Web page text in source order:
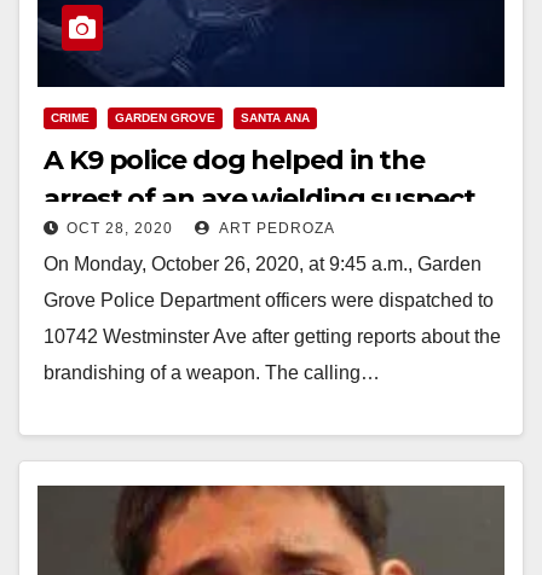
CRIME GARDEN GROVE SANTA ANA
A K9 police dog helped in the
arrest of an axe wielding suspect
in Santa Ana
OCT 28, 2020 ART PEDROZA
On Monday, October 26, 2020, at 9:45 a.m., Garden
Grove Police Department officers were dispatched to
10742 Westminster Ave after getting reports about the
brandishing of a weapon. The calling…